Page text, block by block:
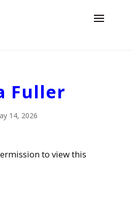
Fuller
14, 2026
to view this